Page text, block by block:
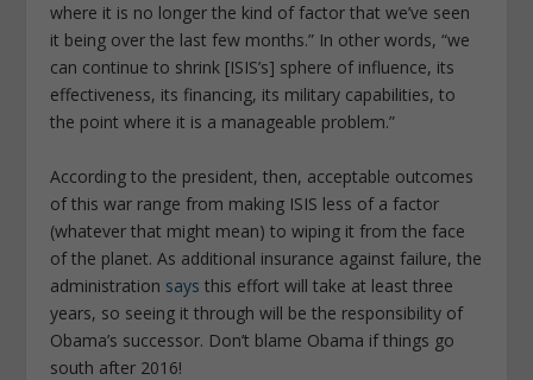
where it is no longer the kind of factor that we’ve seen
it being over the last few months.” In other words, “we
can continue to shrink [ISIS’s] sphere of influence, its
effectiveness, its financing, its military capabilities, to
the point where it is a manageable problem.”
According to the president, then, acceptable outcomes
of this war range from making ISIS less of a factor
(whatever that might mean) to wiping it from the face
of the planet. As additional insurance against failure, the
administration says this effort will take at least three
years, so seeing it through will be the responsibility of
Obama’s successor. Don’t blame Obama if things go
south after 2016!